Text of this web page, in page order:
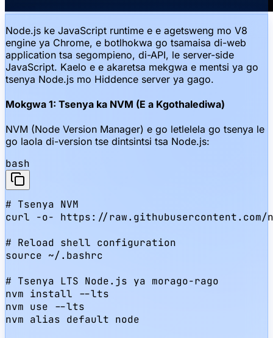
Node.js ke JavaScript runtime e e agetsweng mo V8
engine ya Chrome, e botlhokwa go tsamaisa di-web
application tsa segompieno, di-API, le server-side
JavaScript. Kaelo e e akaretsa mekgwa e mentsi ya go
tsenya Node.js mo Hiddence server ya gago.
Mokgwa 1: Tsenya ka NVM (E a Kgothalediwa)
NVM (Node Version Manager) e go letlelela go tsenya le
go laola di-version tse dintsintsi tsa Node.js:
bash
# Tsenya NVM
curl -o- https://raw.githubusercontent.com/
# Reload shell configuration
source ~/.bashrc
# Tsenya LTS Node.js ya morago-rago
nvm install --lts
nvm use --lts
nvm alias default node